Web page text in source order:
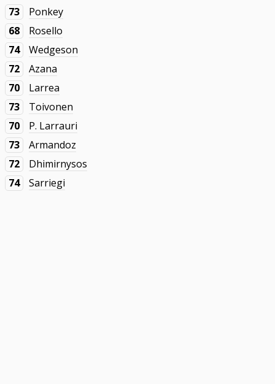
73
Ponkey
68
Rosello
74
Wedgeson
72
Azana
70
Larrea
73
Toivonen
70
P. Larrauri
73
Armandoz
72
Dhimirnysos
74
Sarriegi